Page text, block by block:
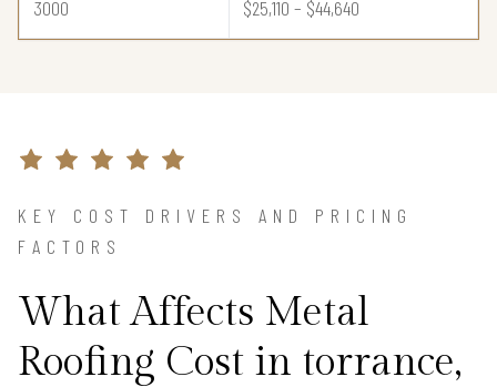
3000 $25,110 – $44,640
KEY COST DRIVERS AND PRICING
FACTORS
What Affects Metal
Roofing Cost in torrance,